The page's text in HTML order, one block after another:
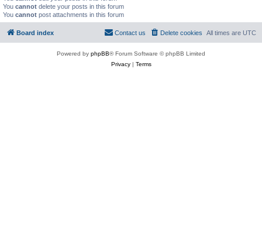
You cannot delete your posts in this forum
You cannot post attachments in this forum
Board index All times are UTC
Delete cookies
Contact us
Powered by phpBB® Forum Software © phpBB Limited
Privacy| Terms